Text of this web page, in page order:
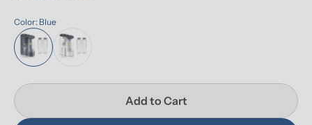
Color: Blue
Add to Cart